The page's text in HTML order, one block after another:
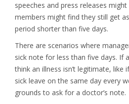
speeches and press releases might
members might find they still get
period shorter than five days.
There are scenarios where
sick note for less than five days. If
think an illness isn’t legitimate, like
sick leave on the same day every
grounds to ask for a doctor’s note.